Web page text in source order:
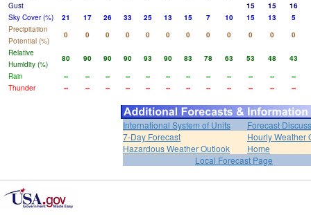
Gust
15 15
16
Sky Cover (%)
21 17 26 33 25 13 15 7 10 15 13
5
Precipitation
Potential (%)
0 0 0 0 0 0 0 0 0 0 0
0
Relative
Humidity (%)
80 90 90 90 93 90 83 78 63 53 48
43
Rain
-- -- -- -- -- -- -- -- -- -- --
--
Thunder
-- -- -- -- -- -- -- -- -- -- -- --
International System of Units
Forecast
7-Day Forecast
Hourly Weather
Hazardous Weather Outlook
Home
Local Forecast Page